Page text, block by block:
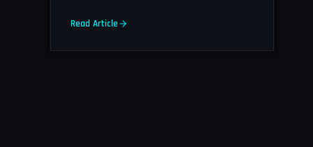
Read Article